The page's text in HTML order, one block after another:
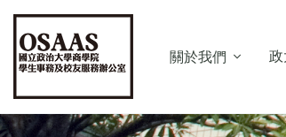
關於我們 政